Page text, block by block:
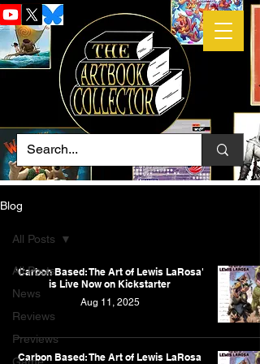
Blog
All Posts
News
Reviews
Previews
All Posts
'Carbon Based: The Art of Lewis LaRosa'
is Live Now on Kickstarter
Aug 11, 2025
Carbon Based: The Art of Lewis LaRosa